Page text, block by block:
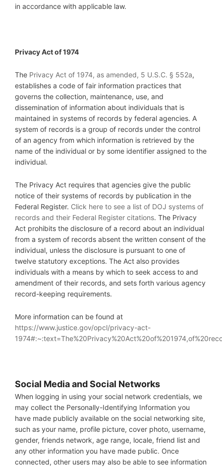
in accordance with applicable law.
Privacy Act of 1974
The Privacy Act of 1974, as amended, 5 U.S.C. § 552a,
establishes a code of fair information practices that
governs the collection, maintenance, use, and
dissemination of information about individuals that is
maintained in systems of records by federal agencies. A
system of records is a group of records under the control
of an agency from which information is retrieved by the
name of the individual or by some identifier assigned to the
individual.
The Privacy Act requires that agencies give the public
notice of their systems of records by publication in the
Federal Register. Click here to see a list of DOJ systems of
records and their Federal Register citations. The Privacy
Act prohibits the disclosure of a record about an individual
from a system of records absent the written consent of the
individual, unless the disclosure is pursuant to one of
twelve statutory exceptions. The Act also provides
individuals with a means by which to seek access to and
amendment of their records, and sets forth various agency
record-keeping requirements.
More information can be found at
https://www.justice.gov/opcl/privacy-act-
Social Media and Social Networks
When logging in using your social network credentials, we
may collect the Personally-Identifying Information you
have made publicly available on the social networking site,
such as your name, profile picture, cover photo, username,
gender, friends network, age range, locale, friend list and
any other information you have made public. Once
connected, other users may also be able to see information